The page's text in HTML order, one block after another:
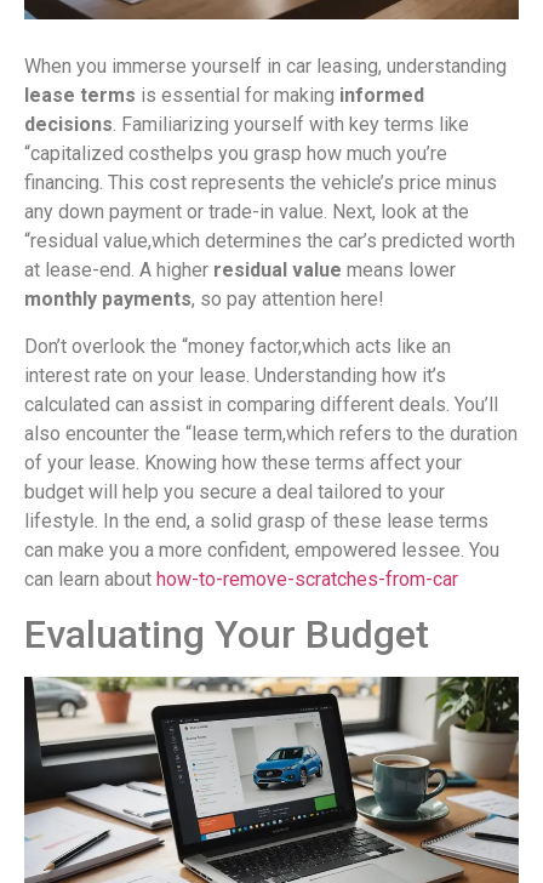
When you immerse yourself in car leasing, understanding
lease terms is essential for making informed
decisions. Familiarizing yourself with key terms like
“capitalized costhelps you grasp how much you’re
financing. This cost represents the vehicle’s price minus
any down payment or trade-in value. Next, look at the
“residual value,which determines the car’s predicted worth
at lease-end. A higher residual value means lower
monthly payments, so pay attention here!
Don’t overlook the “money factor,which acts like an
interest rate on your lease. Understanding how it’s
calculated can assist in comparing different deals. You’ll
also encounter the “lease term,which refers to the duration
of your lease. Knowing how these terms affect your
budget will help you secure a deal tailored to your
lifestyle. In the end, a solid grasp of these lease terms
can make you a more confident, empowered lessee. You
can learn about how-to-remove-scratches-from-car
Evaluating Your Budget